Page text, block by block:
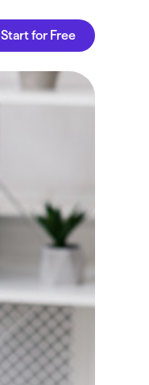
Start for Free